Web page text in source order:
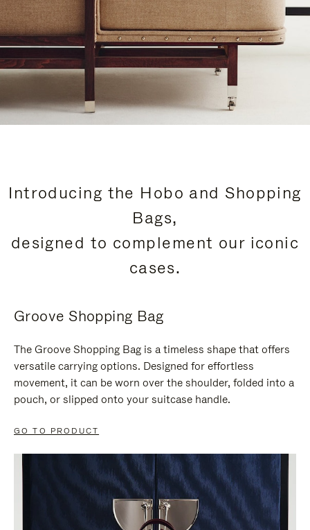
Introducing the Hobo and Shopping
Bags,
designed to complement our iconic
cases.
Groove Shopping Bag
The Groove Shopping Bag is a timeless shape that offers
versatile carrying options. Designed for effortless
movement, it can be worn over the shoulder, folded into a
pouch, or slipped onto your suitcase handle.
GO TO PRODUCT